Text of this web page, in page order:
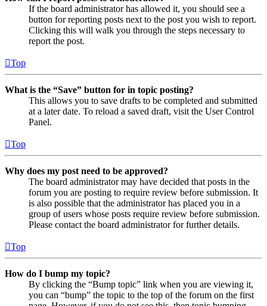
If the board administrator has allowed it, you should see a
button for reporting posts next to the post you wish to report.
Clicking this will walk you through the steps necessary to
report the post.
Top
What is the “Save” button for in topic posting?
This allows you to save drafts to be completed and submitted
at a later date. To reload a saved draft, visit the User Control
Panel.
Top
Why does my post need to be approved?
The board administrator may have decided that posts in the
forum you are posting to require review before submission. It
is also possible that the administrator has placed you in a
group of users whose posts require review before submission.
Please contact the board administrator for further details.
Top
How do I bump my topic?
By clicking the “Bump topic” link when you are viewing it,
you can “bump” the topic to the top of the forum on the first